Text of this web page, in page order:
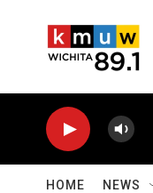
HOME NEWS